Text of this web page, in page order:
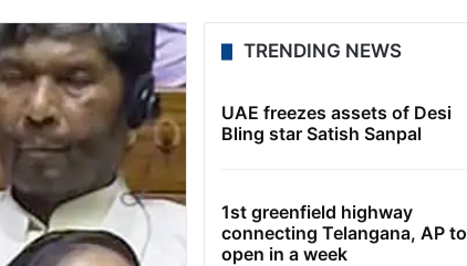
TRENDING NEWS
UAE freezes assets of Desi
Bling star Satish Sanpal
1st greenfield highway
connecting Telangana, AP to
open in a week